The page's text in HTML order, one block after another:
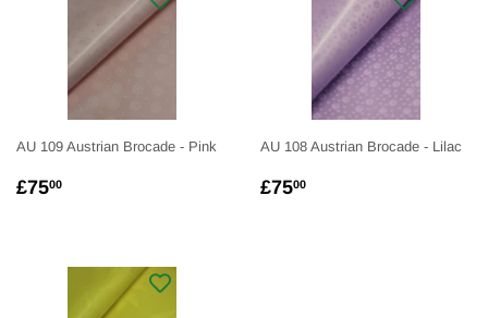
AU 109 Austrian Brocade - Pink
REGULAR
£7500
AU 108 Austrian Brocade - Lilac
REGULAR
£7500